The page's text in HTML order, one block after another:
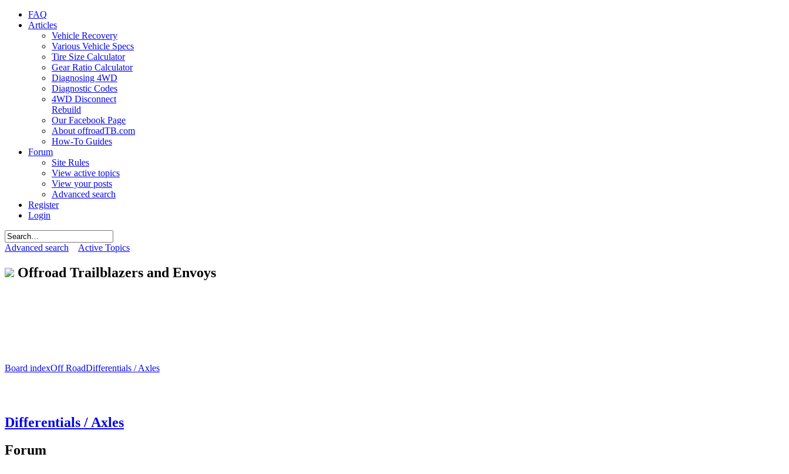
FAQ
Articles
Vehicle Recovery
Various Vehicle Specs
Tire Size Calculator
Gear Ratio Calculator
Diagnosing 4WD
Diagnostic Codes
4WD Disconnect
Rebuild
Our Facebook Page
About offroadTB.com
How-To Guides
Forum
Site Rules
View active topics
View your posts
Advanced search
Register
Login
Advanced search Active Topics
Offroad Trailblazers and Envoys
Board indexOff RoadDifferentials / Axles
Differentials / Axles
Forum